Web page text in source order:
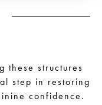
these structures
step in restoring
confidence.